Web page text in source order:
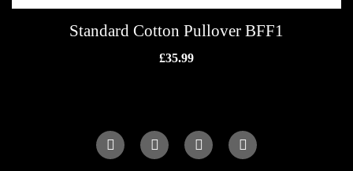
Standard Cotton Pullover BFF1
£35.99